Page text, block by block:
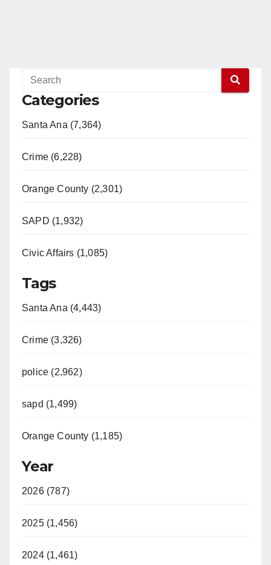
Categories
Santa Ana (7,364)
Crime (6,228)
Orange County (2,301)
SAPD (1,932)
Civic Affairs (1,085)
Tags
Santa Ana (4,443)
Crime (3,326)
police (2,962)
sapd (1,499)
Orange County (1,185)
Year
2026 (787)
2025 (1,456)
2024 (1,461)